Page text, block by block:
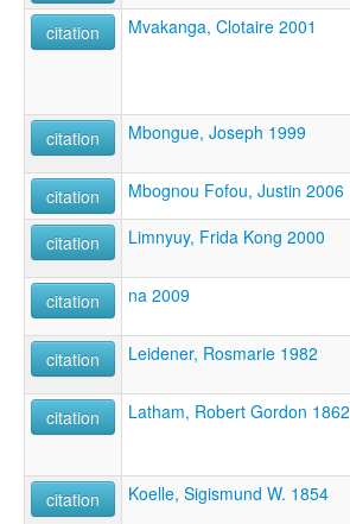
citation Mvakanga, Clotaire 2001
citation Mbongue, Joseph 1999
citation Mbognou Fofou, Justin 2006
citation Limnyuy, Frida Kong 2000
citation
na 2009
citation Leidener, Rosmarie 1982
citation Latham, Robert Gordon 1862
citation
Koelle, Sigismund W. 1854